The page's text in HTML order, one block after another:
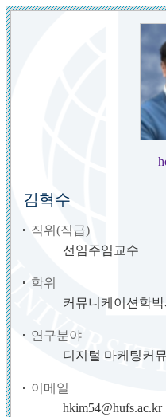
김혁수
직위(직급)
선임주임교수
학위
커뮤니케이션학박
연구분야
디지털 마케팅커
이메일
hkim54@hufs.ac.kr